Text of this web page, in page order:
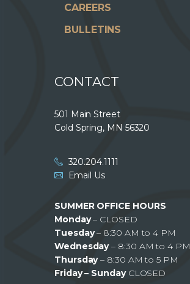
CAREERS
BULLETINS
CONTACT
501 Main Street
Cold Spring, MN 56320
320.204.1111
Email Us
SUMMER OFFICE HOURS
Monday– CLOSED
Tuesday– 8:30 AM to 4 PM
Wednesday– 8:30 AM to 4 PM
Thursday– 8:30 AM to 5 PM
Friday – Sunday CLOSED